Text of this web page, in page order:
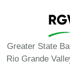
Greater State
Rio Grande